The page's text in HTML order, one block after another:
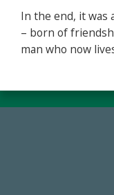
In the end, it was
– born of
man who now